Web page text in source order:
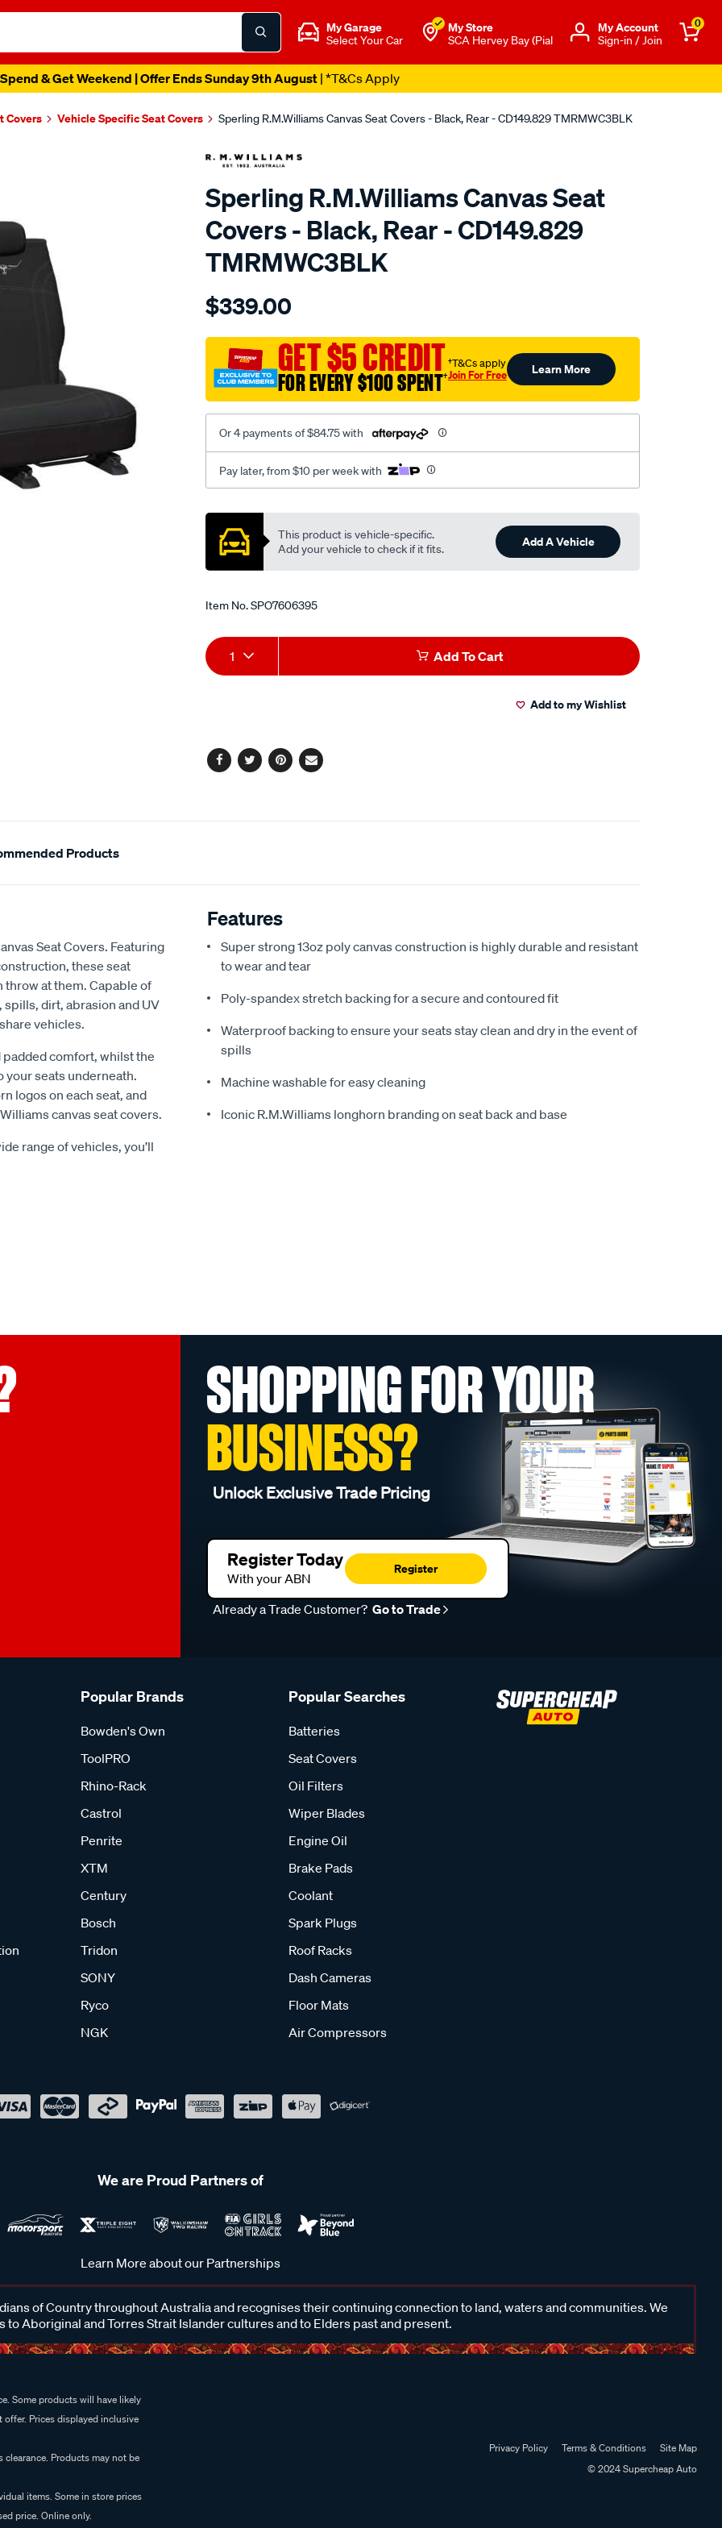
My Garage
Select Your Car
My Store
SCA Hervey Bay (Pial
Μy Account
Sign-in / Join
0
& Get Weekend | Offer Ends Sunday 9th August| *T&Cs Apply
Covers Vehicle Specific Seat Covers Sperling R.M.Williams Canvas Seat Covers - Black, Rear - CD149.829 TMRMWC3BLK
Sperling R.M.Williams Canvas Seat
Covers - Black, Rear - CD149.829
TMRMWC3BLK
Details
tm-
canvas-
3-
black-
-
rear/SPO7606395.html
$339.00
GET $5 CREDIT
FOR EVERY $100 SPENT†
†T&Cs apply
Join For Free Learn More
Or 4 payments of $84.75 with
Pay later, from $10 per week with
Promotions
This product is vehicle-specific.
Add your vehicle to check if it fits.
Add A Vehicle
Item No.SPO7606395
Add
to
Product
Actions
1 Add To Cart
Add to my Wishlist
Facebook
TwitterPinterest
Email
Products
Seat Covers. Featuring
these seat
throw at them. Capable of
dirt, abrasion and UV
vehicles.
comfort, whilst the
your seats underneath.
logos on each seat, and
canvas seat covers.
range of vehicles, you’ll
Features
Super strong 13oz poly canvas construction is highly durable and resistant
to wear and tear
Poly-spandex stretch backing for a secure and contoured fit
Waterproof backing to ensure your seats stay clean and dry in the event of
spills
Machine washable for easy cleaning
Iconic R.M.Williams longhorn branding on seat back and base
SHOPPING FOR YOUR
BUSINESS?
Unlock Exclusive Trade Pricing
Register Today
With your ABN
Register
Already a Trade Customer? Go to Trade
Popular Brands
Bowden's Own
ToolPRO
Rhino-Rack
Castrol
Penrite
XTM
Century
Bosch
Tridon
SONY
Ryco
NGK
Popular Searches
Batteries
Seat Covers
Oil Filters
Wiper Blades
Engine Oil
Brake Pads
Coolant
Spark Plugs
Roof Racks
Dash Cameras
Floor Mats
Air Compressors
We are Proud Partners of
Learn More about our Partnerships
of Country throughout Australia and recognises their continuing connection to land, waters and communities. We
to Aboriginal and Torres Strait Islander cultures and to Elders past and present.
Some products will have likely
Prices displayed inclusive
Products may not be
items. Some in store prices
price. Online only.
Privacy Policy Terms & Conditions
Site Map
© 2024 Supercheap Auto